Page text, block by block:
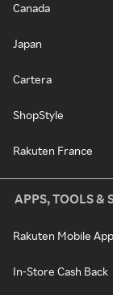
Canada
Japan
Cartera
ShopStyle
Rakuten France
APPS, TOOLS &
Rakuten Mobile
In-Store Cash Back